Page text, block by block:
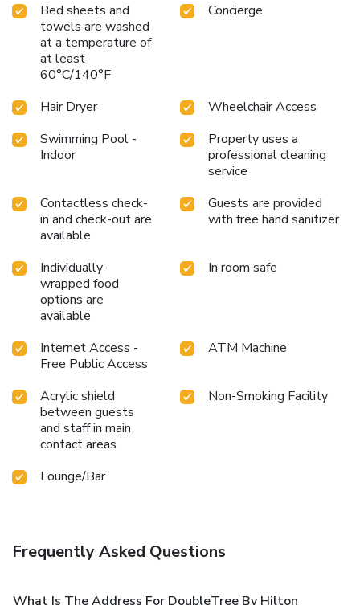
Bed sheets and
towels are washed
at a temperature of
at least
60°C/140°F
Concierge
Hair Dryer
Wheelchair Access
Swimming Pool -
Indoor
Property uses a
professional cleaning
service
Contactless check-
in and check-out are
available
Guests are provided
with free hand sanitizer
Individually-
wrapped food
options are
available
In room safe
Internet Access -
Free Public Access
ATM Machine
Acrylic shield
between guests
and staff in main
contact areas
Non-Smoking Facility
Lounge/Bar
Frequently Asked Questions
What Is The Address For DoubleTree By Hilton